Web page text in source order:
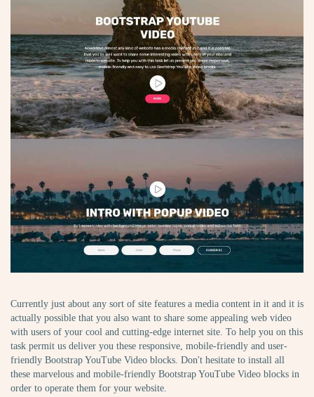
Currently just about any sort of site features a media content in it and it is
actually possible that you also want to share some appealing web video
with users of your cool and cutting-edge internet site. To help you on this
task permit us deliver you these responsive, mobile-friendly and user-
friendly Bootstrap YouTube Video blocks. Don't hesitate to install all
these marvelous and mobile-friendly Bootstrap YouTube Video blocks in
order to operate them for your website.